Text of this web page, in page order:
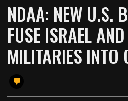
NDAA: NEW U.S.
FUSE ISRAEL
MILITARIES INTO